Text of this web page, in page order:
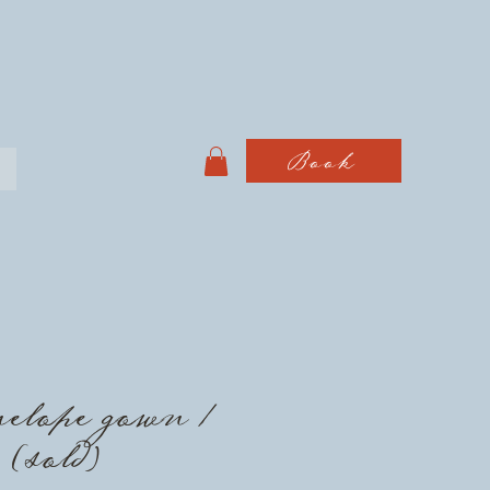
Book
gown /
(sold)